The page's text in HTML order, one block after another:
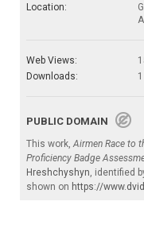
Location:
Web Views:
Downloads:
1
PUBLIC DOMAIN
This work,Airmen Race to
Proficiency Badge
Hreshchyshyn, identified
shown on https://